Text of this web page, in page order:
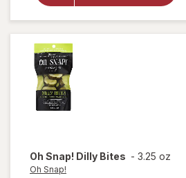
Pizza
Cracker
Baked
Oh Snap! Dilly Bites - 3.25 oz
Oh Snap!